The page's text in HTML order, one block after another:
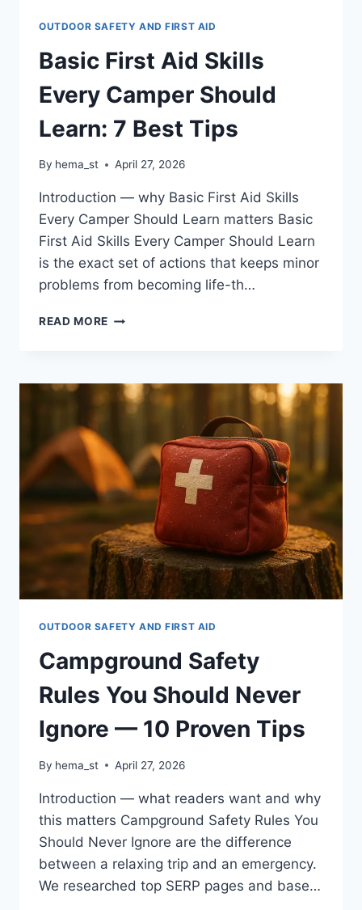
OUTDOOR SAFETY AND FIRST AID
Basic First Aid Skills
Every Camper Should
Learn: 7 Best Tips
By hema_st April 27, 2026
Introduction — why Basic First Aid Skills
Every Camper Should Learn matters Basic
First Aid Skills Every Camper Should Learn
is the exact set of actions that keeps minor
problems from becoming life-th…
READ MORE BASIC
EVERY
CAMPER
7
BEST
TIPS
OUTDOOR SAFETY AND FIRST AID
Campground Safety
Rules You Should Never
Ignore — 10 Proven Tips
By hema_st April 27, 2026
Introduction — what readers want and why
this matters Campground Safety Rules You
Should Never Ignore are the difference
between a relaxing trip and an emergency.
We researched top SERP pages and base…